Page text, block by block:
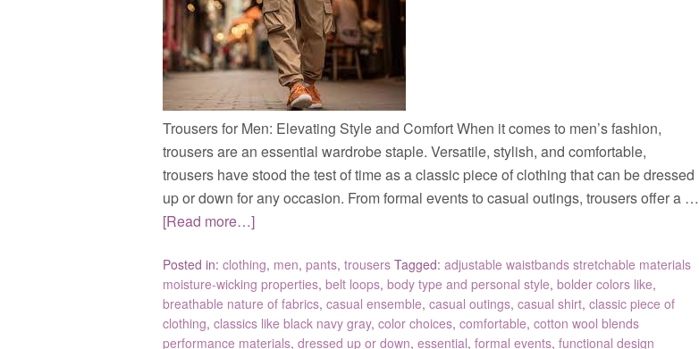
Trousers for Men: Elevating Style and Comfort When it comes to men’s fashion,
trousers are an essential wardrobe staple. Versatile, stylish, and comfortable,
trousers have stood the test of time as a classic piece of clothing that can be dressed
up or down for any occasion. From formal events to casual outings, trousers offer a …
[Read more…]
Posted in: clothing, men, pants, trousers Tagged: adjustable waistbands stretchable materials
moisture-wicking properties, belt loops, body type and personal style, bolder colors like,
breathable nature of fabrics, casual ensemble, casual outings, casual shirt, classic piece of
clothing, classics like black navy gray, color choices, comfortable, cotton wool blends
performance materials, dressed up or down, essential, formal events, functional design